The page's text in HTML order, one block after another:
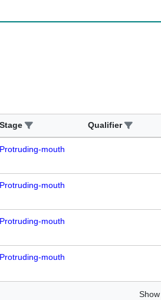
Stage Qualifier
Protruding-mouth
Protruding-mouth
Protruding-mouth
Protruding-mouth
Show